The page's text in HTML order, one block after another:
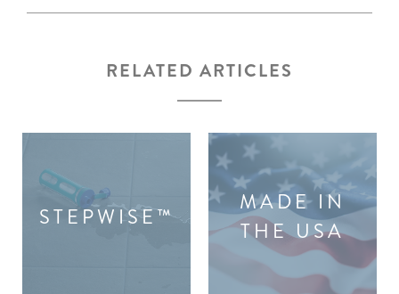
RELATED ARTICLES
STEPWISE™
MADE IN
THE USA